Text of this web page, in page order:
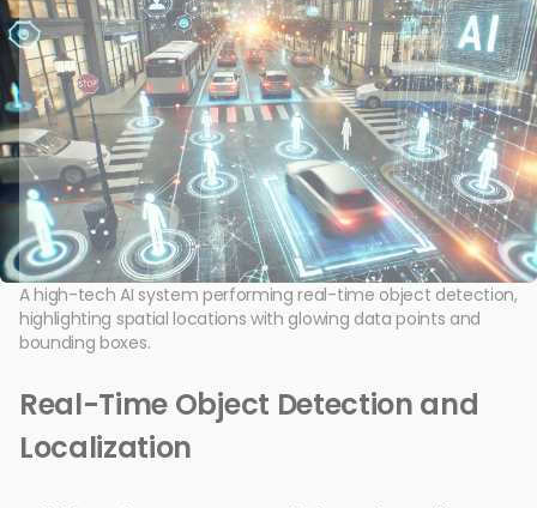
A high-tech AI system performing real-time object detection,
highlighting spatial locations with glowing data points and
bounding boxes.
Real-Time Object Detection and
Localization